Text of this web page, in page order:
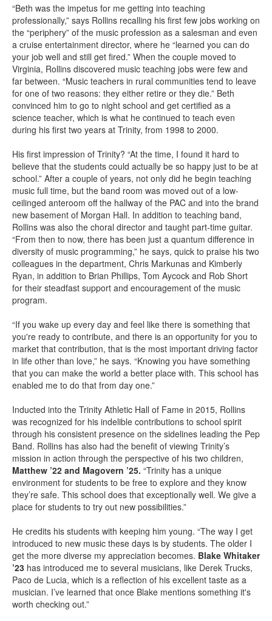
“Beth was the impetus for me getting into teaching
professionally,” says Rollins recalling his first few jobs working on
the “periphery” of the music profession as a salesman and even
a cruise entertainment director, where he “learned you can do
your job well and still get fired.” When the couple moved to
Virginia, Rollins discovered music teaching jobs were few and
far between. “Music teachers in rural communities tend to leave
for one of two reasons: they either retire or they die.” Beth
convinced him to go to night school and get certified as a
science teacher, which is what he continued to teach even
during his first two years at Trinity, from 1998 to 2000.
His first impression of Trinity? “At the time, I found it hard to
believe that the students could actually be so happy just to be at
school.” After a couple of years, not only did he begin teaching
music full time, but the band room was moved out of a low-
ceilinged anteroom off the hallway of the PAC and into the brand
new basement of Morgan Hall. In addition to teaching band,
Rollins was also the choral director and taught part-time guitar.
“From then to now, there has been just a quantum difference in
diversity of music programming,” he says, quick to praise his two
colleagues in the department, Chris Markunas and Kimberly
Ryan, in addition to Brian Phillips, Tom Aycock and Rob Short
for their steadfast support and encouragement of the music
program.
“If you wake up every day and feel like there is something that
you're ready to contribute, and there is an opportunity for you to
market that contribution, that is the most important driving factor
in life other than love,” he says. “Knowing you have something
that you can make the world a better place with. This school has
enabled me to do that from day one.”
Inducted into the Trinity Athletic Hall of Fame in 2015, Rollins
was recognized for his indelible contributions to school spirit
through his consistent presence on the sidelines leading the Pep
Band. Rollins has also had the benefit of viewing Trinity’s
mission in action through the perspective of his two children,
Matthew ’22 and Magovern ’25. “Trinity has a unique
environment for students to be free to explore and they know
they’re safe. This school does that exceptionally well. We give a
place for students to try out new possibilities.”
He credits his students with keeping him young. “The way I get
introduced to new music these days is by students. The older I
get the more diverse my appreciation becomes. Blake Whitaker
’23 has introduced me to several musicians, like Derek Trucks,
Paco de Lucia, which is a reflection of his excellent taste as a
musician. I’ve learned that once Blake mentions something it's
worth checking out.”